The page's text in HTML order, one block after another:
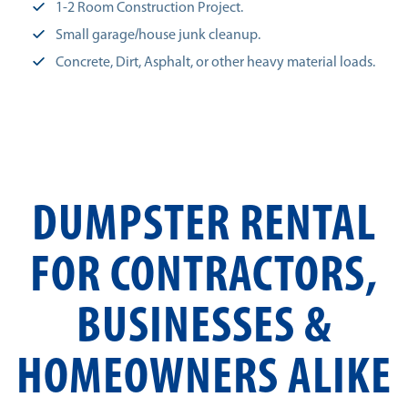
1-2 Room Construction Project.
Small garage/house junk cleanup.
Concrete, Dirt, Asphalt, or other heavy material loads.
DUMPSTER RENTAL
FOR CONTRACTORS,
BUSINESSES &
HOMEOWNERS ALIKE